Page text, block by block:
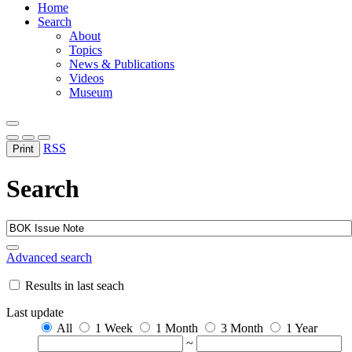
Home
Search
About
Topics
News & Publications
Videos
Museum
Print RSS
Search
Advanced search
Results in last seach
Last update
All
1 Week 1 Month 3 Month
1 Year
~